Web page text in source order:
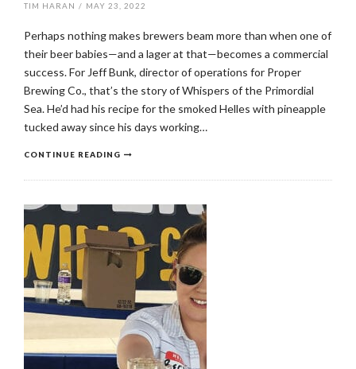
TIM HARAN / MAY 23, 2022
Perhaps nothing makes brewers beam more than when one of
their beer babies—and a lager at that—becomes a commercial
success. For Jeff Bunk, director of operations for Proper
Brewing Co., that’s the story of Whispers of the Primordial
Sea. He’d had his recipe for the smoked Helles with pineapple
tucked away since his days working…
CONTINUE READING